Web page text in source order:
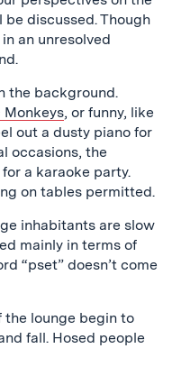
discussed. Though
an unresolved
the background.
, or funny, like
out a dusty piano for
occasions, the
a karaoke party.
on tables permitted.
inhabitants are slow
mainly in terms of
“pset” doesn’t come
the lounge begin to
fall. Hosed people